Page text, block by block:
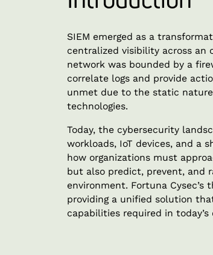
SIEM emerged as a
centralized visibility across an
network was bounded by a
correlate logs and provide
unmet due to the static
technologies.
Today, the cybersecurity
workloads, IoT devices, and a
how organizations must
but also predict, prevent, and
environment. Fortuna
providing a unified solution
capabilities required in